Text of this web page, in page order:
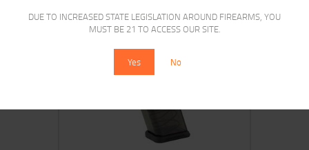
DUE TO INCREASED STATE LEGISLATION AROUND FIREARMS, YOU
MUST BE 21 TO ACCESS OUR SITE.
Yes No